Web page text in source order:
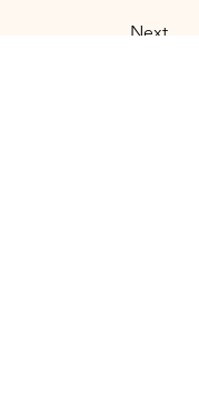
Next